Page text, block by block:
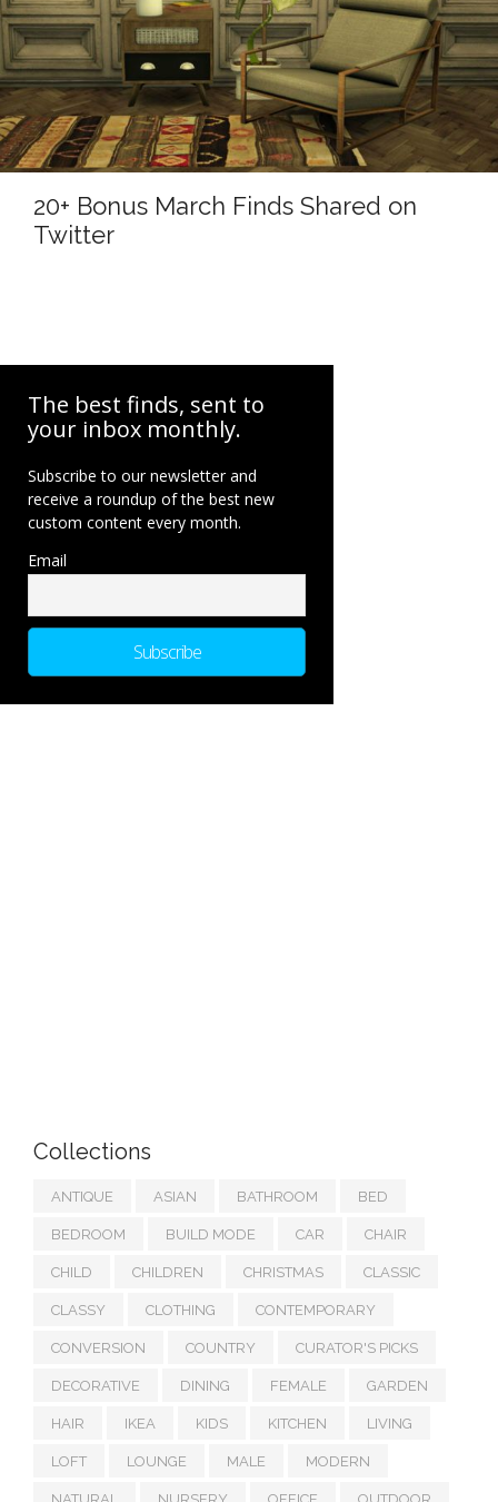
20+ Bonus March Finds Shared on
Twitter
The best finds, sent to
your inbox monthly.
Subscribe to our newsletter and
receive a roundup of the best new
custom content every month.
Email
Collections
ANTIQUE ASIAN BATHROOM BED
BEDROOM BUILD MODE CAR CHAIR
CHILD CHILDREN CHRISTMAS CLASSIC
CLASSY CLOTHING CONTEMPORARY
CONVERSION COUNTRY CURATOR'S PICKS
DECORATIVE DINING FEMALE GARDEN
HAIR IKEA KIDS KITCHEN LIVING
LOFT LOUNGE MALE MODERN